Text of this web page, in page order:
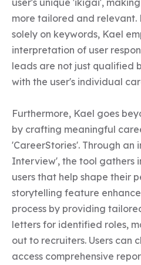
more tailored and relevant.
solely on keywords, Kael
interpretation of user
leads are not just qualified
with the user's individual
Furthermore, Kael goes
by crafting meaningful
'CareerStories'. Through an
Interview', the tool gathers
users that help shape their
storytelling feature
process by providing
letters for identified roles,
out to recruiters. Users can
access comprehensive